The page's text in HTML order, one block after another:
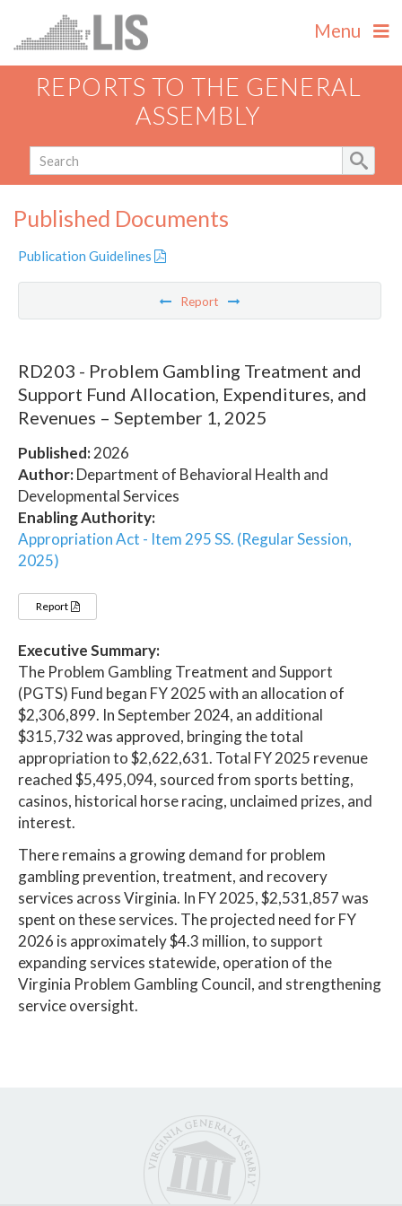
Menu
REPORTS TO THE GENERAL
ASSEMBLY
Published Documents
Publication Guidelines
Report
RD203 - Problem Gambling Treatment and
Support Fund Allocation, Expenditures, and
Revenues – September 1, 2025
Published:2026
Author:Department of Behavioral Health and
Developmental Services
Enabling Authority:
Appropriation Act - Item 295 SS. (Regular Session,
2025)
Report
Executive Summary:
The Problem Gambling Treatment and Support
(PGTS) Fund began FY 2025 with an allocation of
$2,306,899. In September 2024, an additional
$315,732 was approved, bringing the total
appropriation to $2,622,631. Total FY 2025 revenue
reached $5,495,094, sourced from sports betting,
casinos, historical horse racing, unclaimed prizes, and
interest.
There remains a growing demand for problem
gambling prevention, treatment, and recovery
services across Virginia. In FY 2025, $2,531,857 was
spent on these services. The projected need for FY
2026 is approximately $4.3 million, to support
expanding services statewide, operation of the
Virginia Problem Gambling Council, and strengthening
service oversight.